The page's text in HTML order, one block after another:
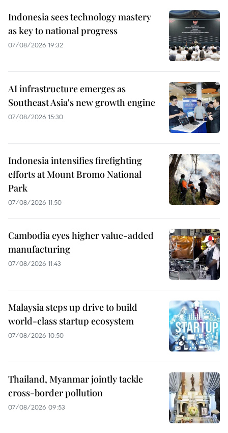
Indonesia sees technology mastery
as key to national progress
07/08/2026 19:32
AI infrastructure emerges as
Southeast Asia's new growth engine
07/08/2026 15:30
Indonesia intensifies firefighting
efforts at Mount Bromo National
Park
07/08/2026 11:50
Cambodia eyes higher value-added
manufacturing
07/08/2026 11:43
Malaysia steps up drive to build
world-class startup ecosystem
07/08/2026 10:50
Thailand, Myanmar jointly tackle
cross-border pollution
07/08/2026 09:53